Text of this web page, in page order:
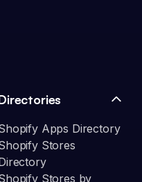
Apps Directory
Stores
Stores by